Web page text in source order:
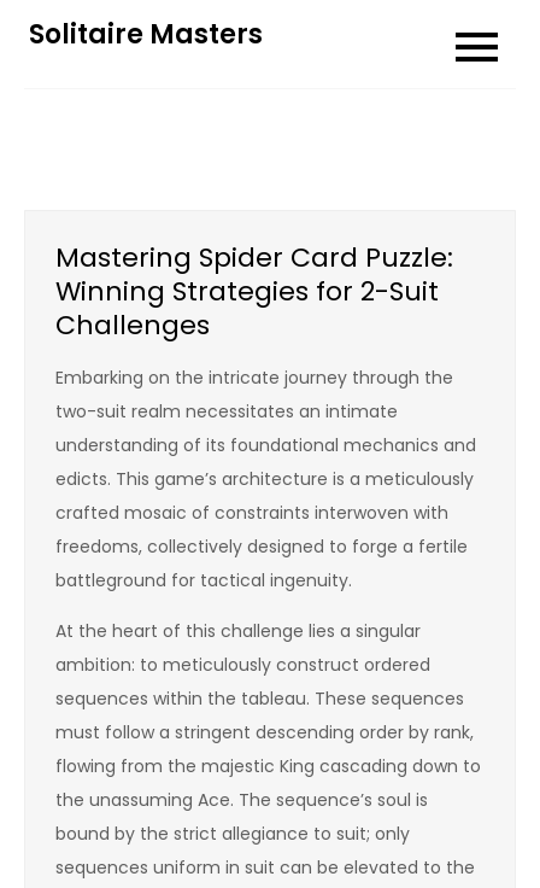
Solitaire Masters
Mastering Spider Card Puzzle:
Winning Strategies for 2-Suit
Challenges
Embarking on the intricate journey through the
two-suit realm necessitates an intimate
understanding of its foundational mechanics and
edicts. This game’s architecture is a meticulously
crafted mosaic of constraints interwoven with
freedoms, collectively designed to forge a fertile
battleground for tactical ingenuity.
At the heart of this challenge lies a singular
ambition: to meticulously construct ordered
sequences within the tableau. These sequences
must follow a stringent descending order by rank,
flowing from the majestic King cascading down to
the unassuming Ace. The sequence’s soul is
bound by the strict allegiance to suit; only
sequences uniform in suit can be elevated to the